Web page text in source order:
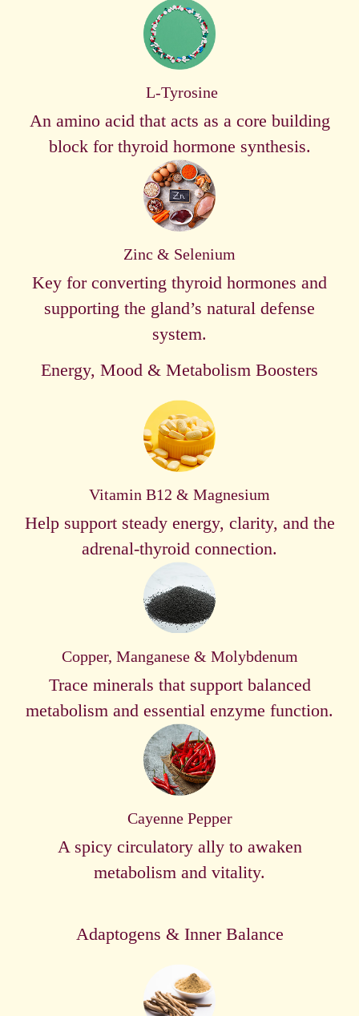
L-Tyrosine
An amino acid that acts as a core building
block for thyroid hormone synthesis.
Zinc & Selenium
Key for converting thyroid hormones and
supporting the gland’s natural defense
system.
Energy, Mood & Metabolism Boosters
Vitamin B12 & Magnesium
Help support steady energy, clarity, and the
adrenal-thyroid connection.
Copper, Manganese & Molybdenum
Trace minerals that support balanced
metabolism and essential enzyme function.
Cayenne Pepper
A spicy circulatory ally to awaken
metabolism and vitality.
Adaptogens & Inner Balance